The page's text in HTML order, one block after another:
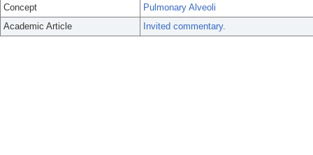
Concept
Pulmonary Alveoli
Academic Article
Invited commentary.